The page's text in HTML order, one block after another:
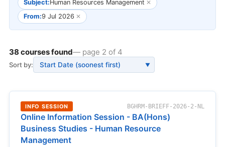
Subject:Human Resources Management ✕
From:9 Jul 2026 ✕
38 courses found— page 2 of 4
Sort by: ▼
INFO SESSION BGHRM-BRIEFF-2026-2-NL
Online Information Session - BA(Hons)
Business Studies - Human Resource
Management